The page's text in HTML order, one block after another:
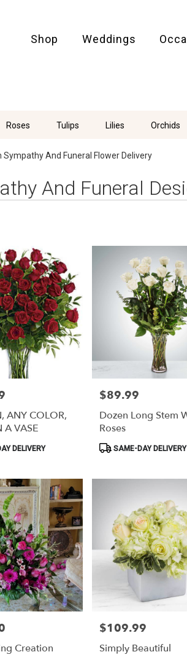
Shop Weddings
Roses Tulips Lilies Orchids
Sympathy And Funeral Flower Delivery
And Funeral
ANY COLOR,
A VASE
DELIVERY
Price:
$89.99
Dozen Long Stem
Roses
ProductSAME-DAY DELIVERY
Creation
Price:
$109.99
Simply Beautiful